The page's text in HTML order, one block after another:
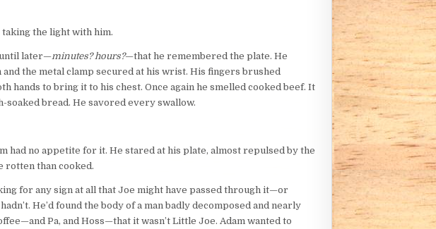
taking the light with him.
until later—minutes? hours?—that he remembered the plate. He
the metal clamp secured at his wrist. His fingers brushed
hands to bring it to his chest. Once again he smelled cooked beef. It
soaked bread. He savored every swallow.
had no appetite for it. He stared at his plate, almost repulsed by the
rotten than cooked.
for any sign at all that Joe might have passed through it—or
He’d found the body of a man badly decomposed and nearly
Pa, and Hoss—that it wasn’t Little Joe. Adam wanted to